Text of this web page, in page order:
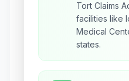
Tort Claims
facilities like
Medical
states.